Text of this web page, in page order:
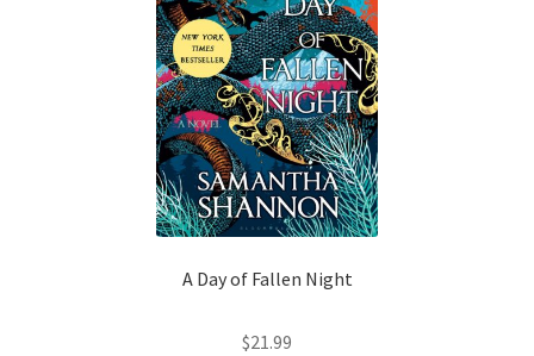
A Day of Fallen Night
$21.99